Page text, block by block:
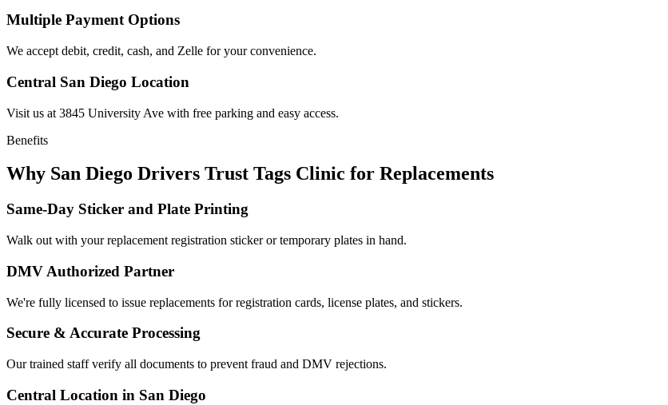
Multiple Payment Options
We accept debit, credit, cash, and Zelle for your convenience.
Central San Diego Location
Visit us at 3845 University Ave with free parking and easy access.
Benefits
Why San Diego Drivers Trust Tags Clinic for Replacements
Same-Day Sticker and Plate Printing
Walk out with your replacement registration sticker or temporary plates in hand.
DMV Authorized Partner
We're fully licensed to issue replacements for registration cards, license plates, and stickers.
Secure & Accurate Processing
Our trained staff verify all documents to prevent fraud and DMV rejections.
Central Location in San Diego